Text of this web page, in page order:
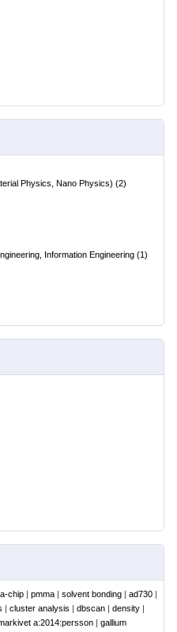
Physics, Nano Physics) (2)
Information Engineering (1)
chip | pmma | solvent bonding | ad730 |
| cluster analysis | dbscan | density |
a:2014:persson | gallium